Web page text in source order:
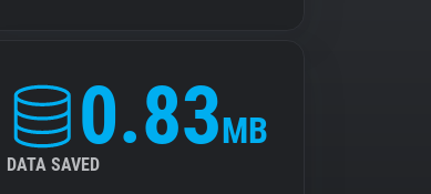
0.83MB
DATA SAVED